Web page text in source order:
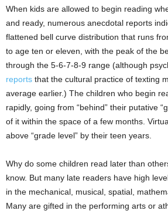
When kids are allowed to begin reading
and ready, numerous anecdotal reports
flattened bell curve distribution that runs
to age ten or eleven, with the peak of the
through the 5-6-7-8-9 range (although
reports that the cultural practice of texting
average earlier.) The children who begin
rapidly, going from “behind” their putative
of it within the space of a few months.
above “grade level” by their teen years.
Why do some children read later than
know. But many late readers have high
in the mechanical, musical, spatial,
Many are gifted in the performing arts or